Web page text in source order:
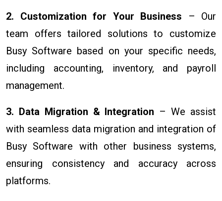
2. Customization for Your Business – Our
team offers tailored solutions to customize
Busy Software based on your specific needs,
including accounting, inventory, and payroll
management.
3. Data Migration & Integration – We assist
with seamless data migration and integration of
Busy Software with other business systems,
ensuring consistency and accuracy across
platforms.